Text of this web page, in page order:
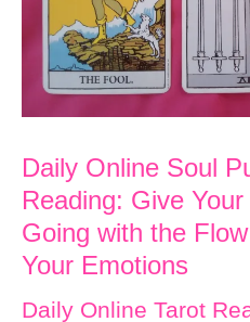
and
Imagine
the
Daily Online Soul
Reading: Give
Going with the
Your Emotions
Daily Online Tarot